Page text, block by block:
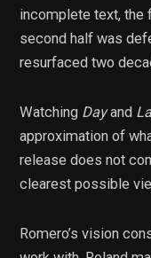
incomplete text, the
second half was
resurfaced two
Watching Dayand
approximation of
release does not
clearest possible
Romero’s vision